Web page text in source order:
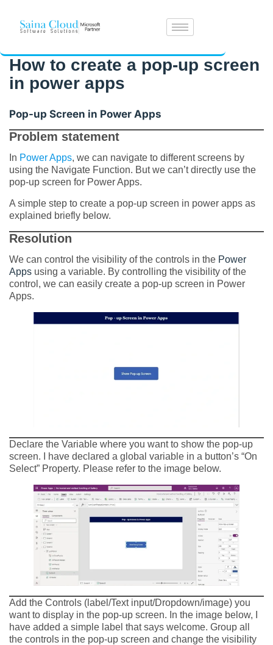
How to create a pop-up screen
in power apps
Pop-up Screen in Power Apps
Problem statement
In Power Apps, we can navigate to different screens by
using the Navigate Function. But we can’t directly use the
pop-up screen for Power Apps.
A simple step to create a pop-up screen in power apps as
explained briefly below.
Resolution
We can control the visibility of the controls in the Power
Apps using a variable. By controlling the visibility of the
control, we can easily create a pop-up screen in Power
Apps.
Declare the Variable where you want to show the pop-up
screen. I have declared a global variable in a button’s “On
Select” Property. Please refer to the image below.
Add the Controls (label/Text input/Dropdown/image) you
want to display in the pop-up screen. In the image below, I
have added a simple label that says welcome. Group all
the controls in the pop-up screen and change the visibility